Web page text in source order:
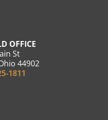
OFFICE
St
44902
1811